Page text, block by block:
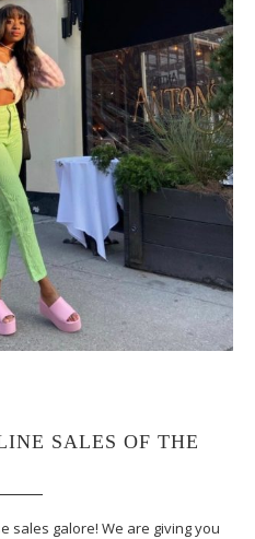
SALES OF THE
sales galore! We are giving you